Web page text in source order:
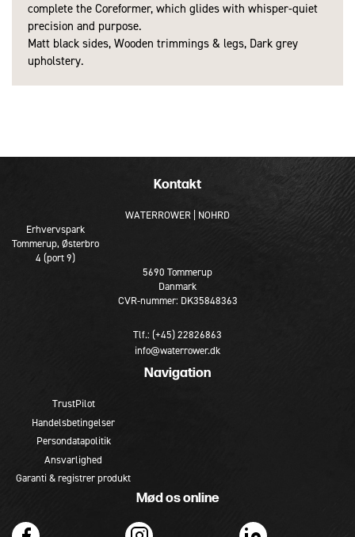
complete the Coreformer, which glides with whisper-quiet
precision and purpose.
Matt black sides, Wooden trimmings & legs, Dark grey
upholstery.
Kontakt
WATERROWER | NOHRD
Erhvervspark
Tommerup, Østerbro
4 (port 9)
5690 Tommerup
Danmark
CVR-nummer: DK35848363
Tlf.: (+45) 22826863
info@waterrower.dk
Navigation
TrustPilot
Handelsbetingelser
Persondatapolitik
Ansvarlighed
Garanti & registrer produkt
Mød os online